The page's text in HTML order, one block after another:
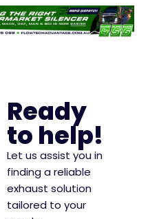
Ready
to help!
Let us assist you in
finding a reliable
exhaust solution
tailored to your